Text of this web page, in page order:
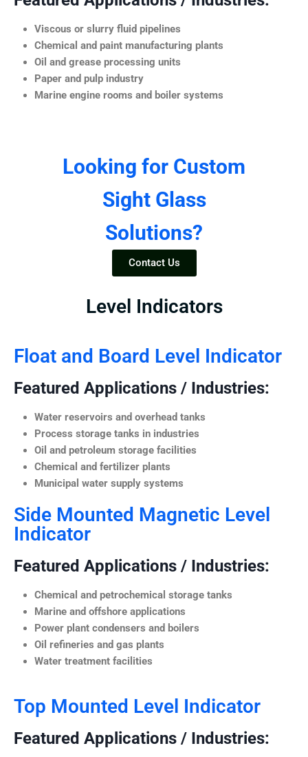
Viscous or slurry fluid pipelines
Chemical and paint manufacturing plants
Oil and grease processing units
Paper and pulp industry
Marine engine rooms and boiler systems
Looking for Custom
Sight Glass
Solutions?
Contact Us
Level Indicators
Float and Board Level Indicator
Featured Applications / Industries:
Water reservoirs and overhead tanks
Process storage tanks in industries
Oil and petroleum storage facilities
Chemical and fertilizer plants
Municipal water supply systems
Side Mounted Magnetic Level
Indicator
Featured Applications / Industries:
Chemical and petrochemical storage tanks
Marine and offshore applications
Power plant condensers and boilers
Oil refineries and gas plants
Water treatment facilities
Top Mounted Level Indicator
Featured Applications / Industries: